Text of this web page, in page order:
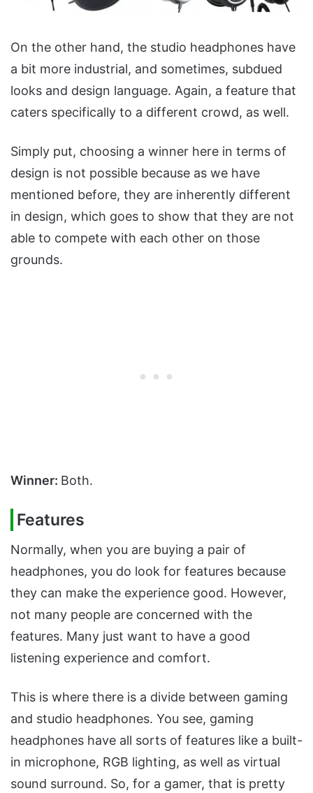
On the other hand, the studio headphones have
a bit more industrial, and sometimes, subdued
looks and design language. Again, a feature that
caters specifically to a different crowd, as well.
Simply put, choosing a winner here in terms of
design is not possible because as we have
mentioned before, they are inherently different
in design, which goes to show that they are not
able to compete with each other on those
grounds.
Winner: Both.
Features
Normally, when you are buying a pair of
headphones, you do look for features because
they can make the experience good. However,
not many people are concerned with the
features. Many just want to have a good
listening experience and comfort.
This is where there is a divide between gaming
and studio headphones. You see, gaming
headphones have all sorts of features like a built-
in microphone, RGB lighting, as well as virtual
sound surround. So, for a gamer, that is pretty